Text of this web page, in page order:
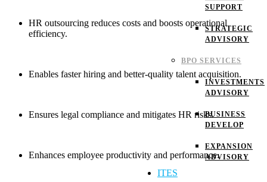
SUPPORT
STRATEGIC
ADVISORY
BPO SERVICES
INVESTMENTS
ADVISORY
BUSINESS
DEVELOP
EXPANSION
ADVISORY
ITES
HR outsourcing reduces costs and boosts operational
efficiency.
Enables faster hiring and better-quality talent acquisition.
Ensures legal compliance and mitigates HR risks.
Enhances employee productivity and performance.